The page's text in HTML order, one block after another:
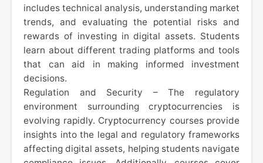
includes technical analysis, understanding market
trends, and evaluating the potential risks and
rewards of investing in digital assets. Students
learn about different trading platforms and tools
that can aid in making informed investment
decisions.
Regulation and Security – The regulatory
environment surrounding cryptocurrencies is
evolving rapidly. Cryptocurrency courses provide
insights into the legal and regulatory frameworks
affecting digital assets, helping students navigate